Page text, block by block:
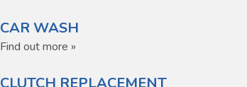
CAR WASH
Find out more »
CLUTCH REPLACEMENT